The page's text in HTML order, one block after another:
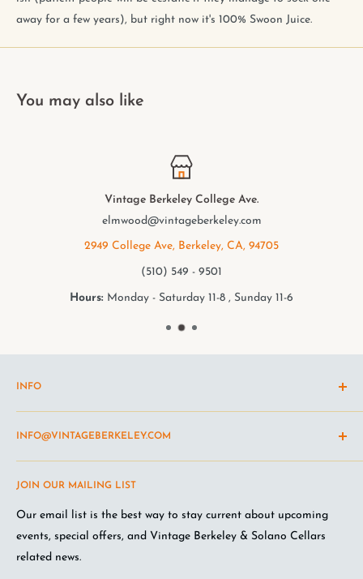
away for a few years), but right now it's 100% Swoon Juice.
You may also like
Vintage Berkeley College Ave.
elmwood@vintageberkeley.com
2949 College Ave, Berkeley, CA, 94705
(510) 549 - 9501
Hours: Monday - Saturday 11-8 , Sunday 11-6
JOIN OUR MAILING LIST
Our email list is the best way to stay current about upcoming
events, special offers, and Vintage Berkeley & Solano Cellars
related news.
INFO
Return and refund policy
Terms of Service
Wine Club Terms
Privacy Policy
FAQ
Jobs at VB
INFO@VINTAGEBERKELEY.COM
Looking for something you don't see online? Shoot us an
email